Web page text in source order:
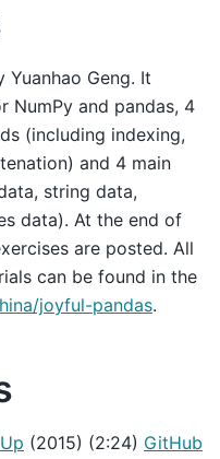
Geng. It
NumPy and pandas, 4
(including indexing,
and 4 main
string data,
data). At the end of
are posted. All
can be found in the
joyful-pandas.
(2015) (2:24) GitHub